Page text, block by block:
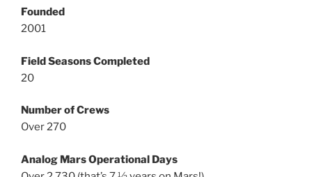
Founded
2001
Field Seasons Completed
20
Number of Crews
Over 270
Analog Mars Operational Days